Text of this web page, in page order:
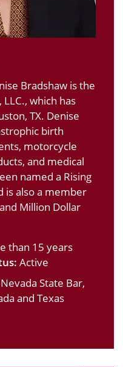
Bradshaw is the
which has
TX. Denise
birth
motorcycle
and medical
named a Rising
is also a member
Million Dollar
than 15 years
Active
Nevada State Bar,
and Texas